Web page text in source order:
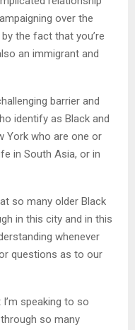
over the
the fact that you’re
an immigrant and
barrier and
identify as Black and
York who are one or
in South Asia, or in
so many older Black
in this city and in this
whenever
questions as to our
speaking to so
so many